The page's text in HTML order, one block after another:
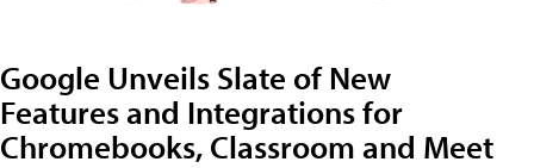
Google Unveils Slate of New
Features and Integrations for
Chromebooks, Classroom and Meet